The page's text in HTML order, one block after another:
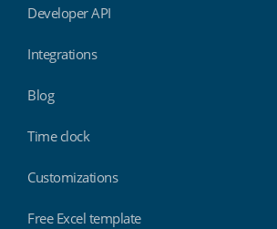
Developer API
Integrations
Blog
Time clock
Customizations
Free Excel template